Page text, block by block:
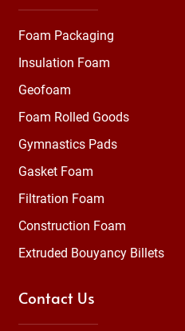
Foam Packaging
Insulation Foam
Geofoam
Foam Rolled Goods
Gymnastics Pads
Gasket Foam
Filtration Foam
Construction Foam
Extruded Bouyancy Billets
Contact Us